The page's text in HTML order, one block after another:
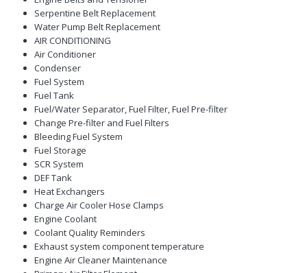
Serpentine Belt Replacement
Water Pump Belt Replacement
AIR CONDITIONING
Air Conditioner
Condenser
Fuel System
Fuel Tank
Fuel/Water Separator, Fuel Filter, Fuel Pre-filter
Change Pre-filter and Fuel Filters
Bleeding Fuel System
Fuel Storage
SCR System
DEF Tank
Heat Exchangers
Charge Air Cooler Hose Clamps
Engine Coolant
Coolant Quality Reminders
Exhaust system component temperature
Engine Air Cleaner Maintenance